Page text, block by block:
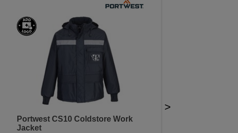
Portwest CS10 Coldstore Work
Jacket
>